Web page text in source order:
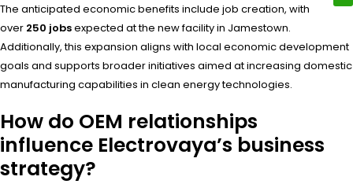
The anticipated economic benefits include job creation, with
over 250 jobsexpected at the new facility in Jamestown.
Additionally, this expansion aligns with local economic development
goals and supports broader initiatives aimed at increasing domestic
manufacturing capabilities in clean energy technologies.
How do OEM relationships
influence Electrovaya’s business
strategy?